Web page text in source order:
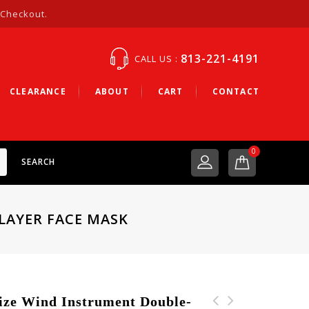
CALL US : 813-221-4191
CLEARANCE ABOUT CART CONTACT
SEARCH
0
FACE MASK
Wind Instrument Double-